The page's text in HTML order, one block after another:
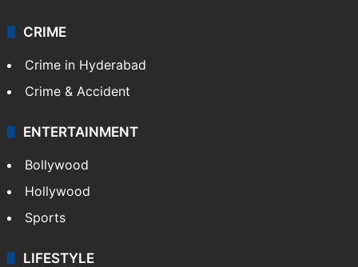
CRIME
Crime in Hyderabad
Crime & Accident
ENTERTAINMENT
Bollywood
Hollywood
Sports
LIFESTYLE